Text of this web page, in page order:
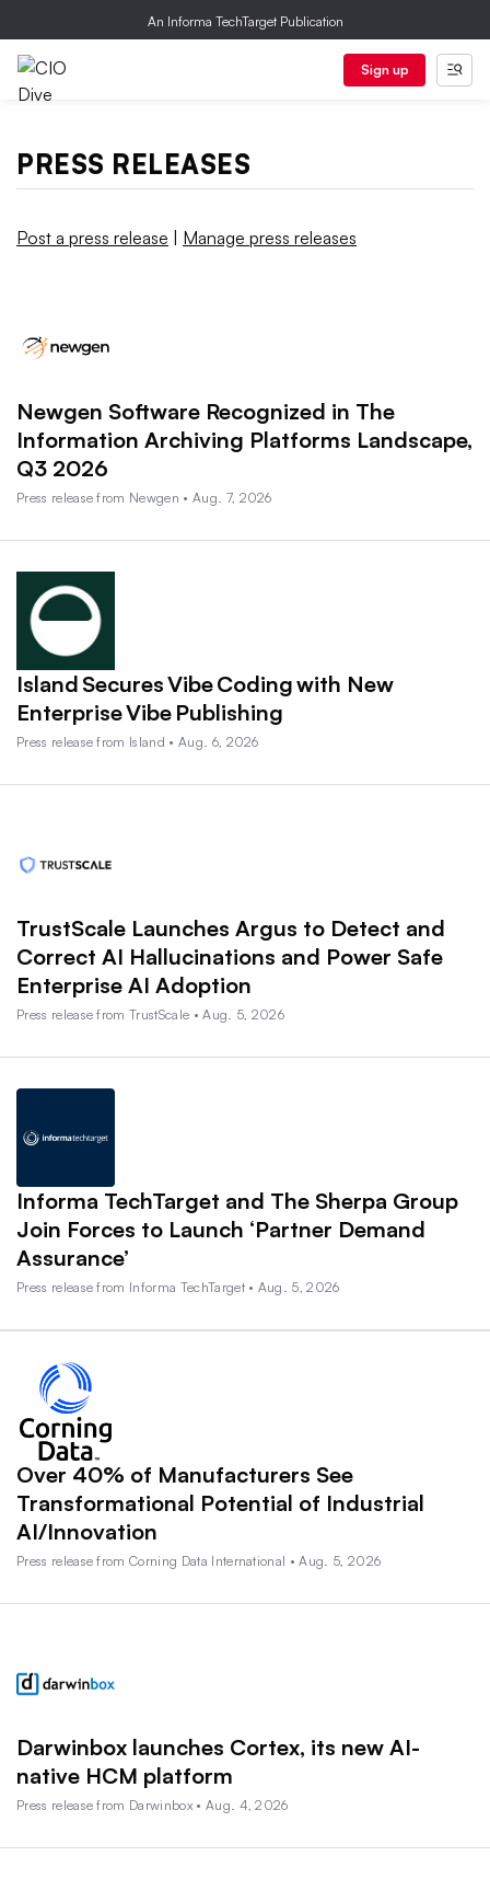
An Informa TechTarget Publication
Sign up
PRESS RELEASES
Post a press release Manage press releases
Newgen Software Recognized in The
Information Archiving Platforms Landscape,
Q3 2026
Press release from Newgen • Aug. 7, 2026
Island Secures Vibe Coding with New
Enterprise Vibe Publishing
Press release from Island • Aug. 6, 2026
TrustScale Launches Argus to Detect and
Correct AI Hallucinations and Power Safe
Enterprise AI Adoption
Press release from TrustScale • Aug. 5, 2026
Informa TechTarget and The Sherpa Group
Join Forces to Launch ‘Partner Demand
Assurance’
Press release from Informa TechTarget • Aug. 5, 2026
Over 40% of Manufacturers See
Transformational Potential of Industrial
AI/Innovation
Press release from Corning Data International • Aug. 5, 2026
Darwinbox launches Cortex, its new AI-
native HCM platform
Press release from Darwinbox • Aug. 4, 2026